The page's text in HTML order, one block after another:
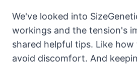
We've looked into
workings and the tension's
shared helpful tips. Like
avoid discomfort. And